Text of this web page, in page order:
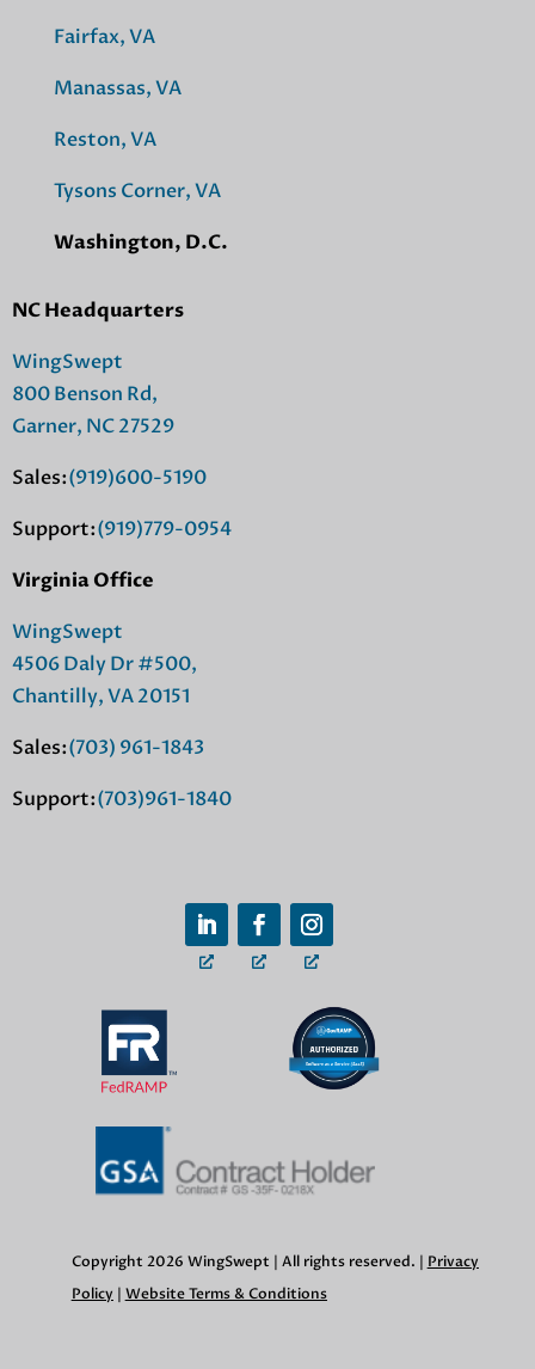
Fairfax, VA
Manassas, VA
Reston, VA
Tysons Corner, VA
Washington, D.C.
NC Headquarters
WingSwept
800 Benson Rd,
Garner, NC 27529
Sales:(919)600-5190
Support:(919)779-0954
Virginia Office
WingSwept
4506 Daly Dr #500,
Chantilly, VA 20151
Sales:(703) 961-1843
Support:(703)961-1840
Copyright 2026 WingSwept | All rights reserved. | Privacy
Policy | Website Terms & Conditions